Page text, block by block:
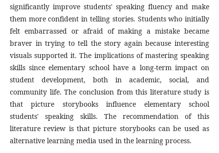
significantly improve students' speaking fluency and make
them more confident in telling stories. Students who initially
felt embarrassed or afraid of making a mistake became
braver in trying to tell the story again because interesting
visuals supported it. The implications of mastering speaking
skills since elementary school have a long-term impact on
student development, both in academic, social, and
community life. The conclusion from this literature study is
that picture storybooks influence elementary school
students' speaking skills. The recommendation of this
literature review is that picture storybooks can be used as
alternative learning media used in the learning process.